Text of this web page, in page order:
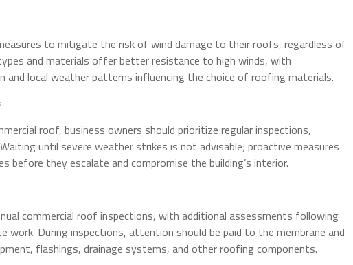
to mitigate the risk of wind damage to their roofs, regardless of
and materials offer better resistance to high winds, with
and local weather patterns influencing the choice of roofing materials.
roof, business owners should prioritize regular inspections,
until severe weather strikes is not advisable; proactive measures
before they escalate and compromise the building’s interior.
commercial roof inspections, with additional assessments following
work. During inspections, attention should be paid to the membrane and
flashings, drainage systems, and other roofing components.